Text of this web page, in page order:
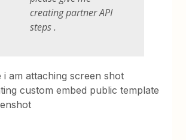
creating partner API
steps .
i am attaching screen shot
custom embed public template